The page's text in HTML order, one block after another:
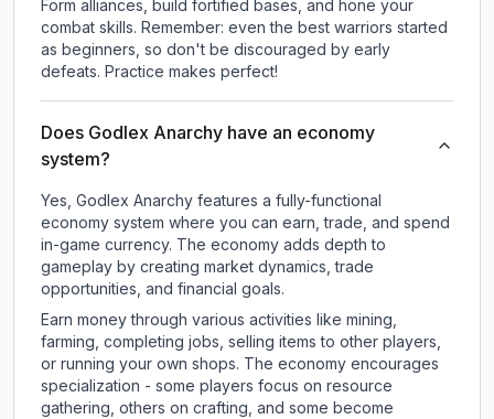
Form alliances, build fortified bases, and hone your
combat skills. Remember: even the best warriors started
as beginners, so don't be discouraged by early
defeats. Practice makes perfect!
Does Godlex Anarchy have an economy
system?
Yes, Godlex Anarchy features a fully-functional
economy system where you can earn, trade, and spend
in-game currency. The economy adds depth to
gameplay by creating market dynamics, trade
opportunities, and financial goals.
Earn money through various activities like mining,
farming, completing jobs, selling items to other players,
or running your own shops. The economy encourages
specialization - some players focus on resource
gathering, others on crafting, and some become